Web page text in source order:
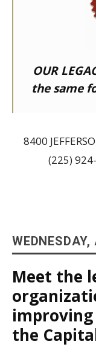
OUR
the same
8400
(225)
Meet the
the